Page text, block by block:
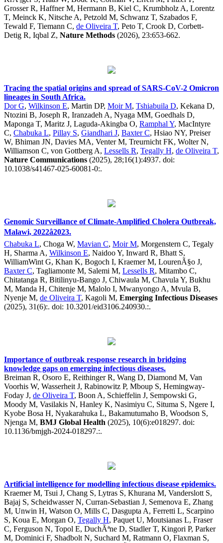
Grosser R, Haffner M, Hermann B, Kiel C, Krumbholz A, Lorentz
T, Meinck K, Nitsche A, Petzold M, Schwanz T, Szabados F,
Tewald F, Tiemann C, de Oliveira T, Peto T, Crook D, Corbett-
Detig R, Iqbal Z, Nature Methods (2026), 23:653-662.
Tracing the spatial origins and spread of SARS-CoV-2 Omicron
lineages in South Africa.
Dor G, Wilkinson E, Martin DP, Moir M, Tshiabuila D, Kekana D,
Ntozini B, Joseph R, Iranzadeh A, Nyaga MM, Goedhals D,
Maponga T, Maritz J, Laguda-Akingba O, Ramphal Y, MacIntyre
C, Chabuka L, Pillay S, Giandhari J, Baxter C, Hsiao NY, Preiser
W, Bhiman JN, Davies MA, Venter M, Treurnicht FK, Wolter N,
Williamson C, von Gottberg A, Lessells R, Tegally H, de Oliveira T,
Nature Communications (2025), 28;16(1):4937. doi:
10.1038/s41467-025-60081-0:.
Genomic Surveillance of Climate-Amplified Cholera Outbreak,
Malawi, 2022â2023.
Chabuka L, Choga W, Mavian C, Moir M, Morgenstern C, Tegaly
H, Sharma A, Wilkinson E, Naidoo Y, Inward R, Bhatt S,
WilliamWint G, Khan K, Bogoch I, Kraemer M, LourenÃ§o J,
Baxter C, Tagliamonte M, Salemi M, Lessells R, Mitambo C,
Chitatanga R, Bitilinyu-Bango J, Chiwaula M, Chavula Y, Bukhu
M, Manda H, Chitenje M, Malolo I, Mwanyongo A, Mvula B,
Nyenje M, de Oliveira T, Kagoli M, Emerging Infectious Diseases
(2025), 31(6):. doi: 10.3201/eid3106.240930.:.
Importance of outbreak response research in bridging
knowledge gaps on emerging infectious diseases.
Breiman R, Osoro E, Reithinger R, Wang D, Diamond M, Van
Voorhis W, Wasserheit J, Rabinowitz P, Mboup S, Hemingway-
Foday J, de Oliveira T, Boon A, Schieffelin J, Sempowski G,
Moody M, Vasilakis N, Hanley K, Nasimiyu C, Situma S, Ngere I,
Kyobe Bosa H, Nyakarahuka L, Bakamutumaho B, Woodson S,
Njenga M, BMJ Global Health (2025), 10(6):e018297. doi:
10.1136/bmjgh-2024-018297.:.
Artificial intelligence for modelling infectious disease epidemics.
Kraemer M, Tsui J, Chang S, Lytras S, Khurana M, Vanderslott S,
Bajaj S, Scheidwasser N, Curran-Sebastian J, Semenova E, Zhang
M, Unwin H, Watson O, Mills C, Dasgupta A, Ferretti L, Scarpino
S, Koua E, Morgan O, Tegally H, Paquet U, Moutsianas L, Fraser
C, Ferguson N, Topol E, DuchÃªne D, Stadler T, Kingori P, Parker
M, Dominici F, Shadbolt N, Suchard M, Ratmann O, Flaxman S,